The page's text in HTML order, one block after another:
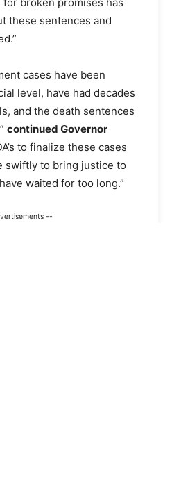
these sentences and
cases have been
level, have had decades
and the death sentences
continued Governor
to finalize these cases
swiftly to bring justice to
waited for too long.”
--